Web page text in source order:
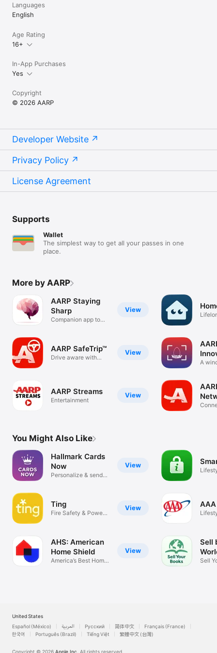
membership.
Terms of Service: https://www.aarp.org/about-aarp/terms-of-
Privacy Policy: https://www.aarp.org/about-aarp/privacy-policy/
Languages
English
Age Rating
16+
In-App Purchases
Yes
Copyright
© 2026 AARP
Developer Website
Privacy Policy
License Agreement
Supports
Wallet
The simplest way to get all your passes in one
place.
More by AARP
View
AARP Staying
Sharp
Companion app to
View
AARP SafeTrip™
Drive aware with
View
AARP Streams
Entertainment
A
You Might Also Like
View
Hallmark Cards
Now
Personalize & send
View
Ting
Fire Safety & Power
View
AHS: American
Home Shield
America’s Best Home
Sell
Sell
United States
Español (México)
العربية Русский 简体中文
Français (France)
한국어
Português (Brazil) Tiếng Việt 繁體中文 (台灣)
Copyright © 2026 Apple Inc. All rights reserved.